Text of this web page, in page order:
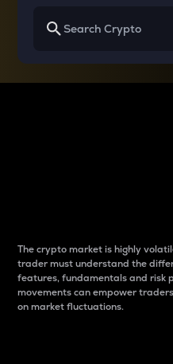
The crypto market is highly
trader must understand the
features, fundamentals and risk
movements can empower
on market fluctuations.